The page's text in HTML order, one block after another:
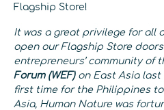
Flagship Store!
It was a great privilege for all
open our Flagship Store
entrepreneurs’ community of
Forum (WEF)on East Asia last
first time for the Philippines
Asia, Human Nature was